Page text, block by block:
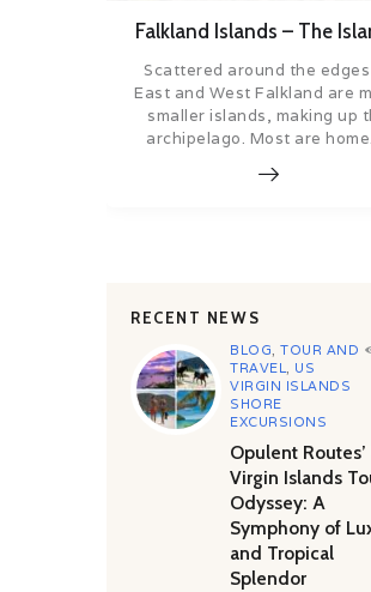
Falkland Islands – The
Scattered around the
East and West Falkland are
smaller islands, making up
archipelago. Most are
RECENT NEWS
BLOG ,TOUR AND
TRAVEL
US
VIRGIN ISLANDS
SHORE
EXCURSIONS
Opulent Routes’
Virgin Islands
Odyssey: A
Symphony of
and Tropical
Splendor